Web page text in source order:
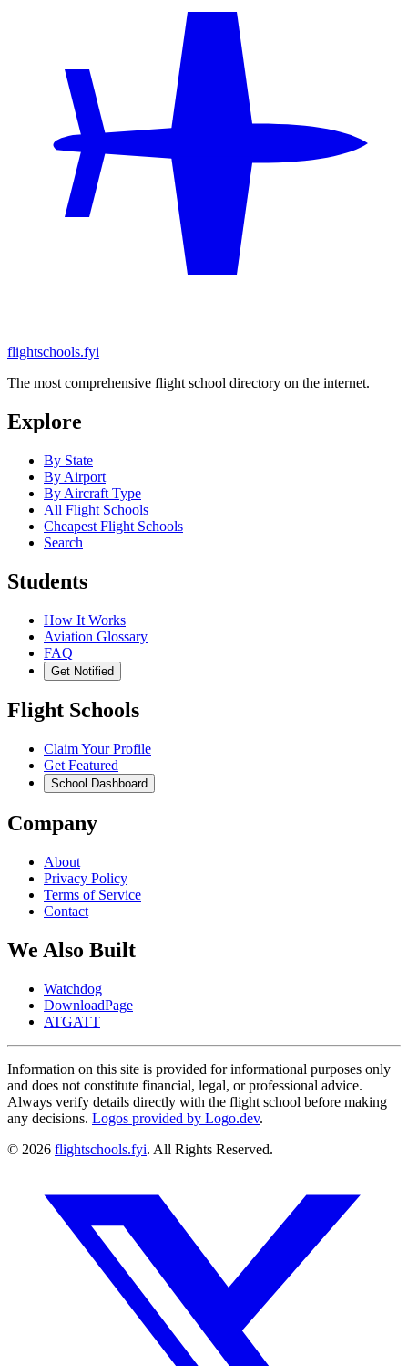
flightschools.fyi
The most comprehensive flight school directory on the internet.
Explore
By State
By Airport
By Aircraft Type
All Flight Schools
Cheapest Flight Schools
Search
Students
How It Works
Aviation Glossary
FAQ
Get Notified
Flight Schools
Claim Your Profile
Get Featured
School Dashboard
Company
About
Privacy Policy
Terms of Service
Contact
We Also Built
Watchdog
DownloadPage
ATGATT
Information on this site is provided for informational purposes only
and does not constitute financial, legal, or professional advice.
Always verify details directly with the flight school before making
any decisions. Logos provided by Logo.dev.
© 2026 flightschools.fyi. All Rights Reserved.